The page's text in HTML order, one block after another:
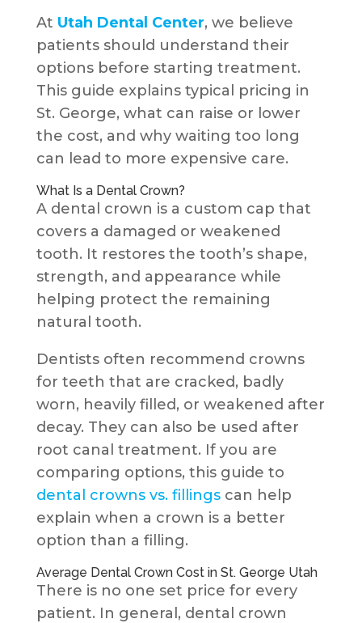
At Utah Dental Center, we believe
patients should understand their
options before starting treatment.
This guide explains typical pricing in
St. George, what can raise or lower
the cost, and why waiting too long
can lead to more expensive care.
What Is a Dental Crown?
A dental crown is a custom cap that
covers a damaged or weakened
tooth. It restores the tooth’s shape,
strength, and appearance while
helping protect the remaining
natural tooth.
Dentists often recommend crowns
for teeth that are cracked, badly
worn, heavily filled, or weakened after
decay. They can also be used after
root canal treatment. If you are
comparing options, this guide to
dental crowns vs. fillingscan help
explain when a crown is a better
option than a filling.
Average Dental Crown Cost in St. George Utah
There is no one set price for every
patient. In general, dental crown